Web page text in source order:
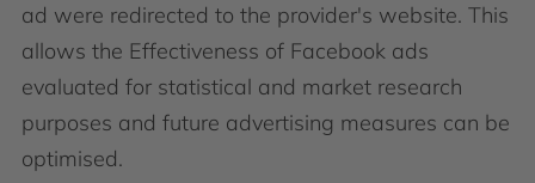
ad were redirected to the provider's website. This
allows the Effectiveness of Facebook ads
evaluated for statistical and market research
purposes and future advertising measures can be
optimised.